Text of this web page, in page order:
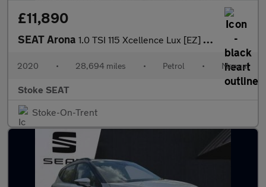
£11,890
SEAT Arona 1.0 TSI 115 Xcellence Lux [EZ] 5dr
2020 • 28,694 miles • Petrol • Manual
Stoke SEAT
Stoke-On-Trent